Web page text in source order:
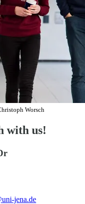
Worsch
with us!
jena.de